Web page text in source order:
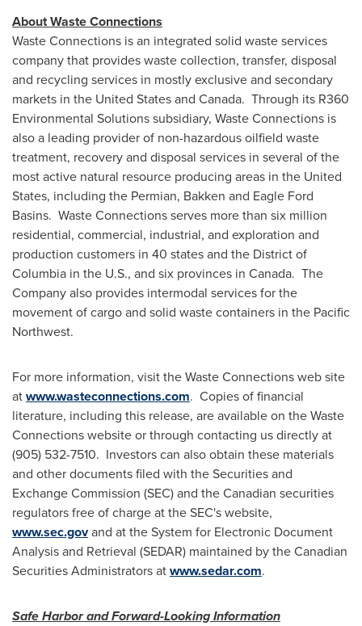
About Waste Connections
Waste Connections is an integrated solid waste services
company that provides waste collection, transfer, disposal
and recycling services in mostly exclusive and secondary
markets in the United Statesand Canada. Through its R360
Environmental Solutions subsidiary, Waste Connections is
also a leading provider of non-hazardous oilfield waste
treatment, recovery and disposal services in several of the
most active natural resource producing areas in the United
States, including the Permian, Bakken and Eagle Ford
Basins. Waste Connections serves more than six million
residential, commercial, industrial, and exploration and
production customers in 40 states and the District of
Columbia in the U.S., and six provinces in Canada. The
Company also provides intermodal services for the
movement of cargo and solid waste containers in the Pacific
Northwest.
For more information, visit the Waste Connections web site
atwww.wasteconnections.com. Copies of financial
literature, including this release, are available on the Waste
Connections website or through contacting us directly at
(905) 532-7510. Investors can also obtain these materials
and other documents filed with the Securities and
Exchange Commission (SEC) and the Canadian securities
regulators free of charge at the SEC's website,
www.sec.govand at the System for Electronic Document
Analysis and Retrieval (SEDAR) maintained by the Canadian
Securities Administrators atwww.sedar.com.
Safe Harbor and Forward-Looking Information